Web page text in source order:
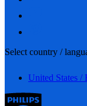
Select country /
United States /